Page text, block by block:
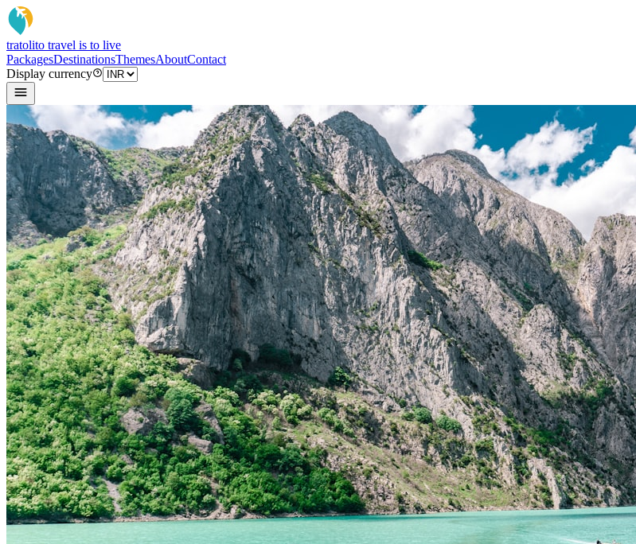
tratolito travel is to live
PackagesDestinationsThemesAboutContact
Display currency